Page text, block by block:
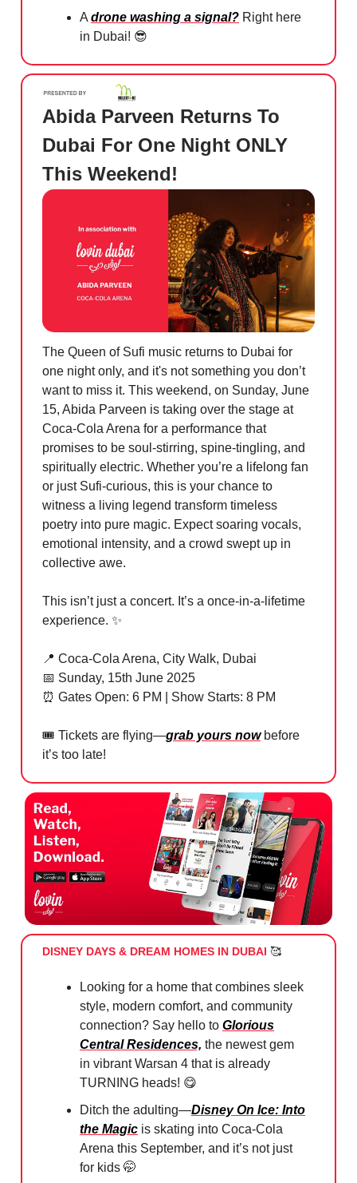
A drone washing a signal? Right here
in Dubai! 😎
Abida Parveen Returns To
Dubai For One Night ONLY
This Weekend!
The Queen of Sufi music returns to Dubai for
one night only, and it's not something you don’t
want to miss it. This weekend, on Sunday, June
15, Abida Parveen is taking over the stage at
Coca-Cola Arena for a performance that
promises to be soul-stirring, spine-tingling, and
spiritually electric. Whether you’re a lifelong fan
or just Sufi-curious, this is your chance to
witness a living legend transform timeless
poetry into pure magic. Expect soaring vocals,
emotional intensity, and a crowd swept up in
collective awe.
This isn’t just a concert. It’s a once-in-a-lifetime
experience. ✨
📍 Coca-Cola Arena, City Walk, Dubai
📅 Sunday, 15th June 2025
⏰ Gates Open: 6 PM | Show Starts: 8 PM
🎟️ Tickets are flying—grab yours nowbefore
it’s too late!
DISNEY DAYS & DREAM HOMES IN DUBAI 🥰
Looking for a home that combines sleek
style, modern comfort, and community
connection? Say hello to Glorious
Central Residences, the newest gem
in vibrant Warsan 4 that is already
TURNING heads! 😋
Ditch the adulting—Disney On Ice: Into
the Magic is skating into Coca-Cola
Arena this September, and it’s not just
for kids 🤭